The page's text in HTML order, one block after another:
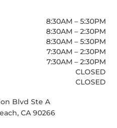
Blvd Ste A
CA 90266
8:30AM – 5:30PM
8:30AM – 2:30PM
8:30AM – 5:30PM
7:30AM – 2:30PM
7:30AM – 2:30PM
CLOSED
CLOSED